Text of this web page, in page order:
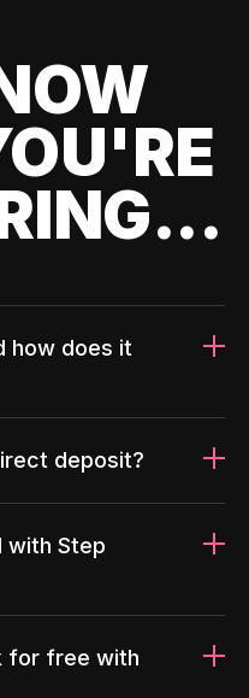
how does it
deposit?
with Step
for free with